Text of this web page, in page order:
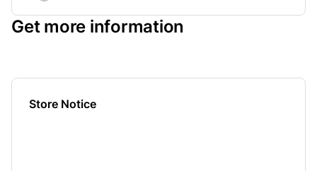
Get more information
Store Notice